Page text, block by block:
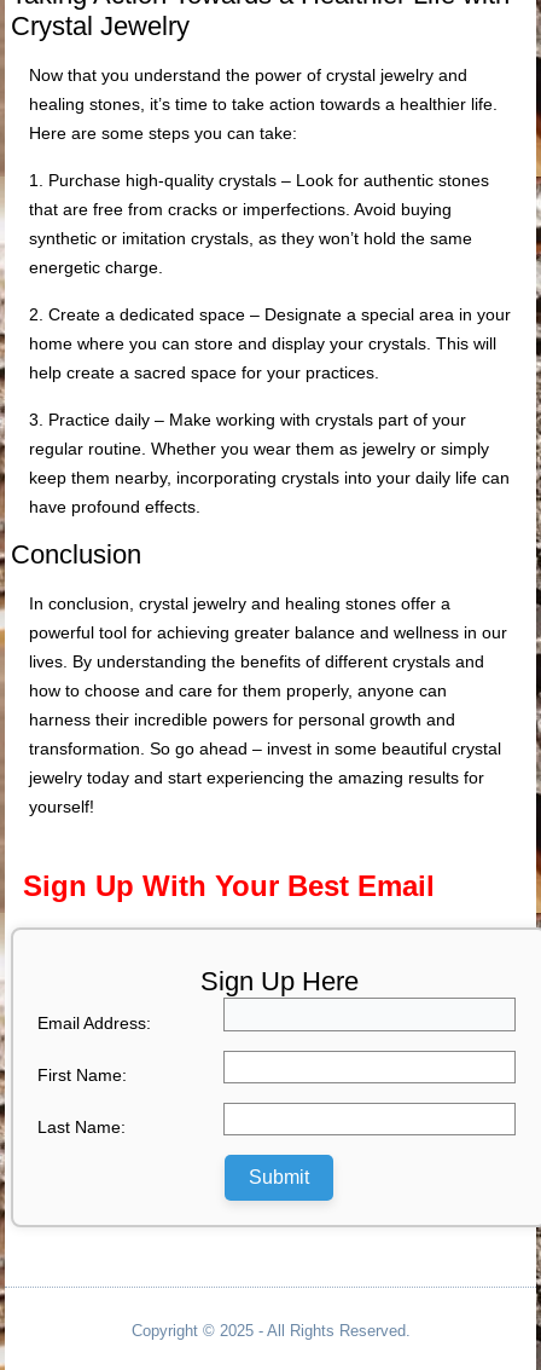
Crystal Jewelry
Now that you understand the power of crystal jewelry and
healing stones, it’s time to take action towards a healthier life.
Here are some steps you can take:
1. Purchase high-quality crystals – Look for authentic stones
that are free from cracks or imperfections. Avoid buying
synthetic or imitation crystals, as they won’t hold the same
energetic charge.
2. Create a dedicated space – Designate a special area in your
home where you can store and display your crystals. This will
help create a sacred space for your practices.
3. Practice daily – Make working with crystals part of your
regular routine. Whether you wear them as jewelry or simply
keep them nearby, incorporating crystals into your daily life can
have profound effects.
Conclusion
In conclusion, crystal jewelry and healing stones offer a
powerful tool for achieving greater balance and wellness in our
lives. By understanding the benefits of different crystals and
how to choose and care for them properly, anyone can
harness their incredible powers for personal growth and
transformation. So go ahead – invest in some beautiful crystal
jewelry today and start experiencing the amazing results for
yourself!
Sign Up With Your Best Email
Sign Up Here
Email Address:
First Name:
Last Name:
Submit
Copyright © 2025 - All Rights Reserved.